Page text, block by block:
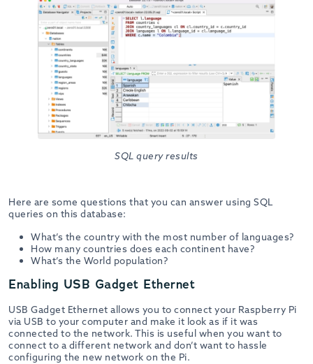
SQL query results
Here are some questions that you can answer using SQL
queries on this database:
What’s the country with the most number of languages?
How many countries does each continent have?
What’s the World population?
Enabling USB Gadget Ethernet
USB Gadget Ethernet allows you to connect your Raspberry Pi
via USB to your computer and make it look as if it was
connected to the network. This is useful when you want to
connect to a different network and don’t want to hassle
configuring the new network on the Pi.